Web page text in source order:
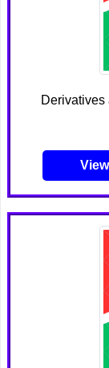
Derivatives
View